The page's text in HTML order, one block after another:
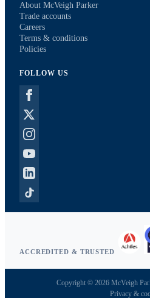
About McVeigh Parker
Trade accounts
Careers
Terms & conditions
Policies
FOLLOW US
ACCREDITED & TRUSTED
Copyright © 2026 McVeigh
Privacy &